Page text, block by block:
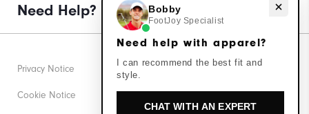
Need Help?
Privacy Notice
Cookie Notice
Need help with apparel?
Bobby
FootJoy Specialist
Need help with apparel?
I can recommend the best fit and
style.
CHAT WITH AN EXPERT